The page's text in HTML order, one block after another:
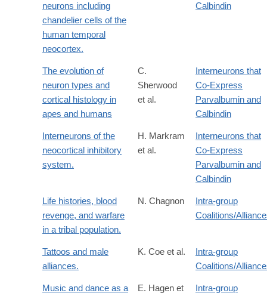
neurons including
chandelier cells of the
human temporal
neocortex.
Calbindin
The evolution of
neuron types and
cortical histology in
apes and humans
C.
Sherwood
et al.
Interneurons that
Co-Express
Parvalbumin and
Calbindin
Interneurons of the
neocortical inhibitory
system.
H. Markram
et al.
Interneurons that
Co-Express
Parvalbumin and
Calbindin
Life histories, blood
revenge, and warfare
in a tribal population.
N. Chagnon
Intra-group
Coalitions/
Tattoos and male
alliances.
K. Coe et al.
Intra-group
Coalitions/
Music and dance as a E. Hagen et Intra-group